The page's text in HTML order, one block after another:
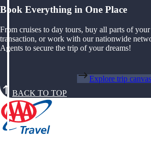
Book Everything in One Place
From cruises to day tours, buy all parts of
transaction, or work with our nationwide
Agents to secure the trip of your dreams!
Explore trip canvas
BACK TO TOP